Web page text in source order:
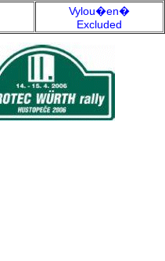
Vylou�en�
Excluded